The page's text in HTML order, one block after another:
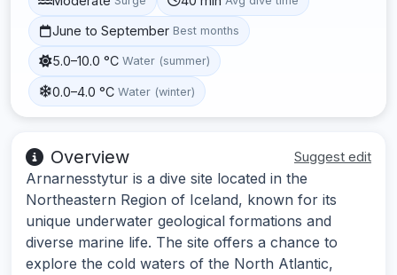
June to September Best months
5.0–10.0 °C Water (summer)
0.0–4.0 °C Water (winter)
Overview Suggest edit
Arnarnesstytur is a dive site located in the
Northeastern Region of Iceland, known for its
unique underwater geological formations and
diverse marine life. The site offers a chance to
explore the cold waters of the North Atlantic,